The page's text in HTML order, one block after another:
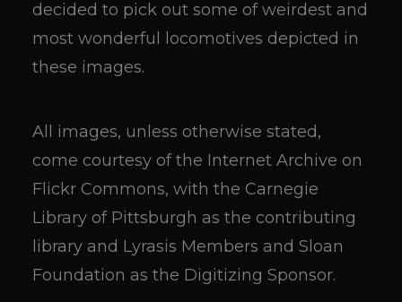
decided to pick out some of weirdest and
most wonderful locomotives depicted in
these images.
All images, unless otherwise stated,
come courtesy of the Internet Archive on
Flickr Commons, with the Carnegie
Library of Pittsburgh as the contributing
library and Lyrasis Members and Sloan
Foundation as the Digitizing Sponsor.